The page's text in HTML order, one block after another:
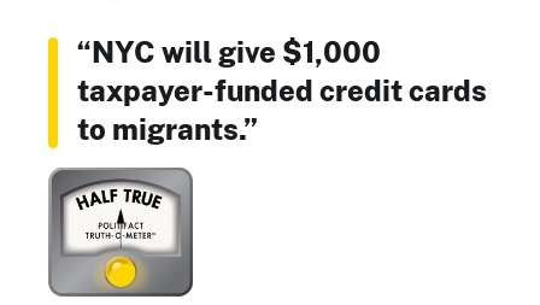
“NYC will give $1,000
taxpayer-funded credit cards
to migrants.”